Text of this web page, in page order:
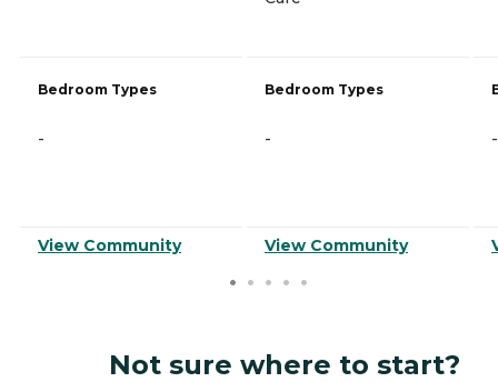
Bedroom Types
-
View Community
Bedroom Types
-
View Community
-
Not sure where to start?